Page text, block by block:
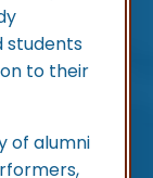
students
to their
of alumni